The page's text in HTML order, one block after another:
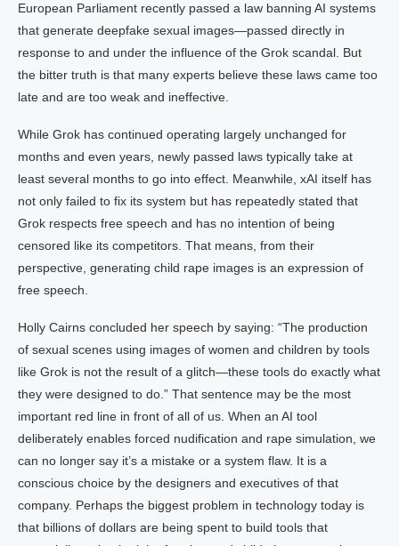
European Parliament recently passed a law banning AI systems
that generate deepfake sexual images—passed directly in
response to and under the influence of the Grok scandal. But
the bitter truth is that many experts believe these laws came too
late and are too weak and ineffective.
While Grok has continued operating largely unchanged for
months and even years, newly passed laws typically take at
least several months to go into effect. Meanwhile, xAI itself has
not only failed to fix its system but has repeatedly stated that
Grok respects free speech and has no intention of being
censored like its competitors. That means, from their
perspective, generating child rape images is an expression of
free speech.
Holly Cairns concluded her speech by saying: “The production
of sexual scenes using images of women and children by tools
like Grok is not the result of a glitch—these tools do exactly what
they were designed to do.” That sentence may be the most
important red line in front of all of us. When an AI tool
deliberately enables forced nudification and rape simulation, we
can no longer say it’s a mistake or a system flaw. It is a
conscious choice by the designers and executives of that
company. Perhaps the biggest problem in technology today is
that billions of dollars are being spent to build tools that